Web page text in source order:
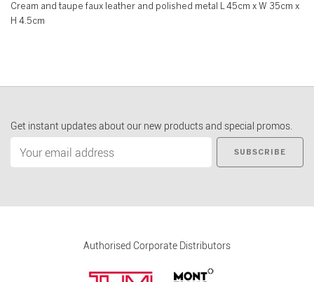
Cream and taupe faux leather and polished metal L 45cm x W 35cm x
H 4.5cm
Get instant updates about our new products and special promos.
SUBSCRIBE
Authorised Corporate Distributors